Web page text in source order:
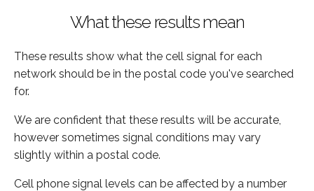
What these results mean
These results show what the cell signal for each
network should be in the postal code you've searched
for.
We are confident that these results will be accurate,
however sometimes signal conditions may vary
slightly within a postal code.
Cell phone signal levels can be affected by a number